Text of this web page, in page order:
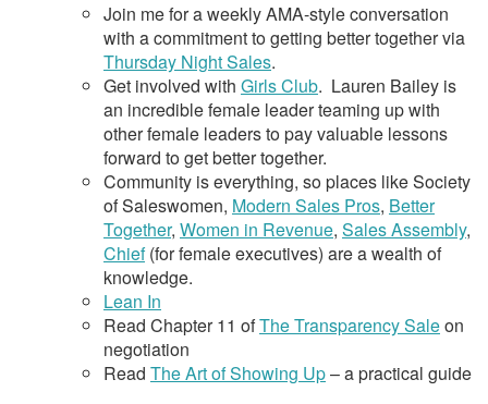
Join me for a weekly AMA-style conversation
with a commitment to getting better together via
Thursday Night Sales.
Get involved with Girls Club. Lauren Bailey is
an incredible female leader teaming up with
other female leaders to pay valuable lessons
forward to get better together.
Community is everything, so places like Society
of Saleswomen, Modern Sales Pros, Better
Together, Women in Revenue, Sales Assembly,
Chief(for female executives) are a wealth of
knowledge.
Lean In
Read Chapter 11 ofThe Transparency Saleon
negotiation
Read The Art of Showing Up– a practical guide